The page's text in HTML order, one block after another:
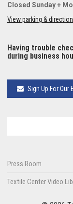
Closed Sunday +
View parking &
Having trouble
during business
Sign Up For Our
Press Room
Textile Center Video